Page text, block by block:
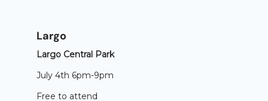
Largo
Largo Central Park
July 4th 6pm-9pm
Free to attend